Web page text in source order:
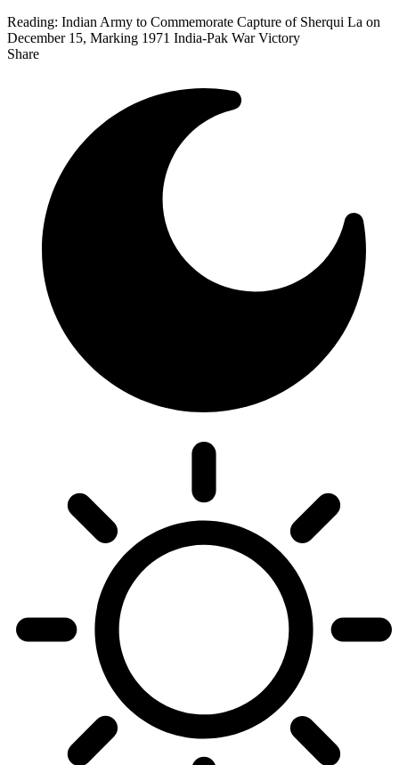
Reading: Indian Army to Commemorate Capture of Sherqui La on
December 15, Marking 1971 India-Pak War Victory
Share